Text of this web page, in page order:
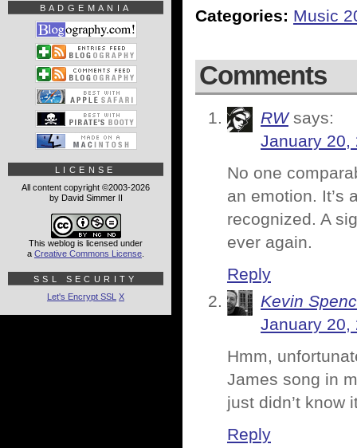
Categories: Music
Comments
RW says:
January 20,
No one
an emotion. It’s
recognized. A
ever again.
Reply
Kevin
January 20,
Hmm,
James song in
just didn’t know
Reply
BADGEMANIA
LICENSE
All content copyright ©2003-2026
by David Simmer II
This weblog is licensed under
a Creative Commons License
SSL SECURITY
Let's Encrypt SSL X